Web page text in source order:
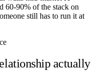
60-90% of the stack on
still has to run it at
actually